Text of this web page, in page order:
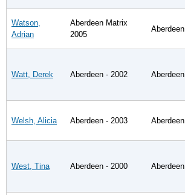
Watson,
Adrian
Aberdeen Matrix
2005
Aberdeen
Watt, Derek Aberdeen - 2002 Aberdeen
Welsh, Alicia Aberdeen - 2003 Aberdeen
West, Tina Aberdeen - 2000 Aberdeen